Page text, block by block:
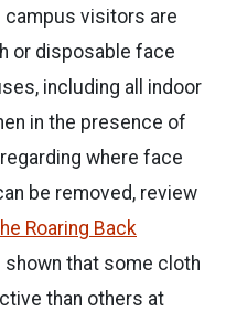
visitors are
or disposable face
including all indoor
in the presence of
where face
be removed, review
Roaring Back
shown that some cloth
than others at